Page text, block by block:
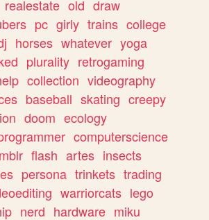
realestate old draw
pc girly trains college
horses whatever yoga
plurality retrogaming
collection videography
baseball skating creepy
doom ecology
computerscience
flash artes insects
persona trinkets trading
warriorcats lego
nerd hardware miku